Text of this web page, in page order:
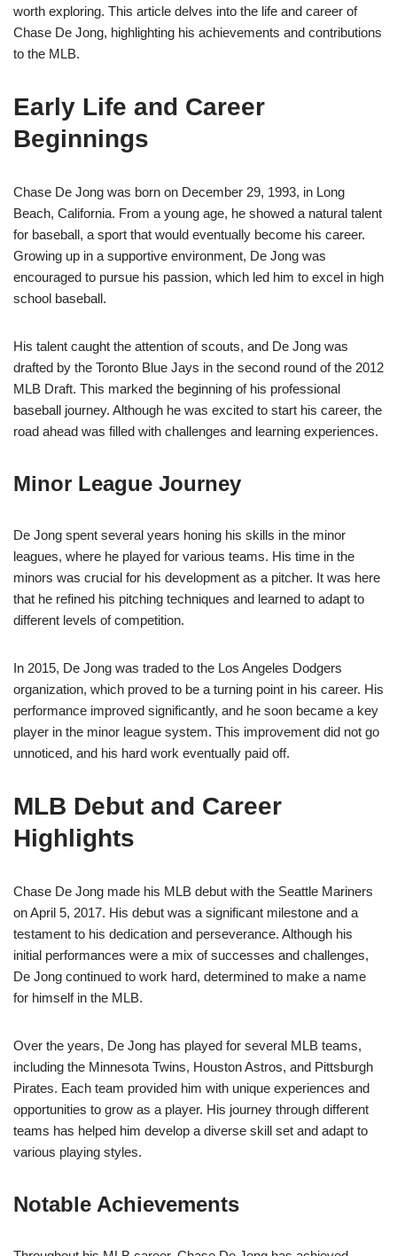
worth exploring. This article delves into the life and career of
Chase De Jong, highlighting his achievements and contributions
to the MLB.
Early Life and Career
Beginnings
Chase De Jong was born on December 29, 1993, in Long
Beach, California. From a young age, he showed a natural talent
for baseball, a sport that would eventually become his career.
Growing up in a supportive environment, De Jong was
encouraged to pursue his passion, which led him to excel in high
school baseball.
His talent caught the attention of scouts, and De Jong was
drafted by the Toronto Blue Jays in the second round of the 2012
MLB Draft. This marked the beginning of his professional
baseball journey. Although he was excited to start his career, the
road ahead was filled with challenges and learning experiences.
Minor League Journey
De Jong spent several years honing his skills in the minor
leagues, where he played for various teams. His time in the
minors was crucial for his development as a pitcher. It was here
that he refined his pitching techniques and learned to adapt to
different levels of competition.
In 2015, De Jong was traded to the Los Angeles Dodgers
organization, which proved to be a turning point in his career. His
performance improved significantly, and he soon became a key
player in the minor league system. This improvement did not go
unnoticed, and his hard work eventually paid off.
MLB Debut and Career
Highlights
Chase De Jong made his MLB debut with the Seattle Mariners
on April 5, 2017. His debut was a significant milestone and a
testament to his dedication and perseverance. Although his
initial performances were a mix of successes and challenges,
De Jong continued to work hard, determined to make a name
for himself in the MLB.
Over the years, De Jong has played for several MLB teams,
including the Minnesota Twins, Houston Astros, and Pittsburgh
Pirates. Each team provided him with unique experiences and
opportunities to grow as a player. His journey through different
teams has helped him develop a diverse skill set and adapt to
various playing styles.
Notable Achievements